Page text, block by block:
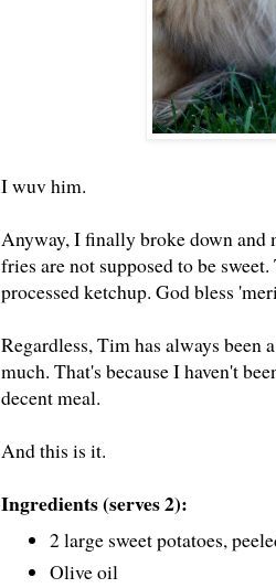
I wuv him.
Anyway, I finally broke down and
fries are not supposed to be
processed ketchup. God bless
Regardless, Tim has always been
much. That's because I haven't
decent meal.
And this is it.
Ingredients (serves 2):
2 large sweet potatoes,
Olive oil